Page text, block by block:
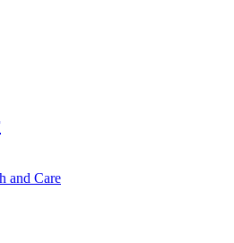
and Care